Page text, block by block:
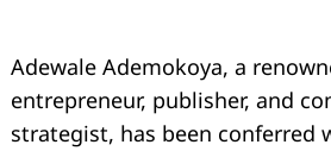
Adewale Ademokoya, a
entrepreneur, publisher, and
strategist, has been conferred